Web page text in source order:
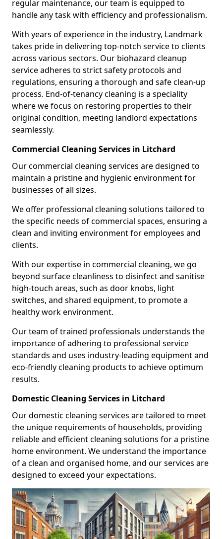
regular maintenance, our team is equipped to
handle any task with efficiency and professionalism.
With years of experience in the industry, Landmark
takes pride in delivering top-notch service to clients
across various sectors. Our biohazard cleanup
service adheres to strict safety protocols and
regulations, ensuring a thorough and safe clean-up
process. End-of-tenancy cleaning is a speciality
where we focus on restoring properties to their
original condition, meeting landlord expectations
seamlessly.
Commercial Cleaning Services in Litchard
Our commercial cleaning services are designed to
maintain a pristine and hygienic environment for
businesses of all sizes.
We offer professional cleaning solutions tailored to
the specific needs of commercial spaces, ensuring a
clean and inviting environment for employees and
clients.
With our expertise in commercial cleaning, we go
beyond surface cleanliness to disinfect and sanitise
high-touch areas, such as door knobs, light
switches, and shared equipment, to promote a
healthy work environment.
Our team of trained professionals understands the
importance of adhering to professional service
standards and uses industry-leading equipment and
eco-friendly cleaning products to achieve optimum
results.
Domestic Cleaning Services in Litchard
Our domestic cleaning services are tailored to meet
the unique requirements of households, providing
reliable and efficient cleaning solutions for a pristine
home environment. We understand the importance
of a clean and organised home, and our services are
designed to exceed your expectations.